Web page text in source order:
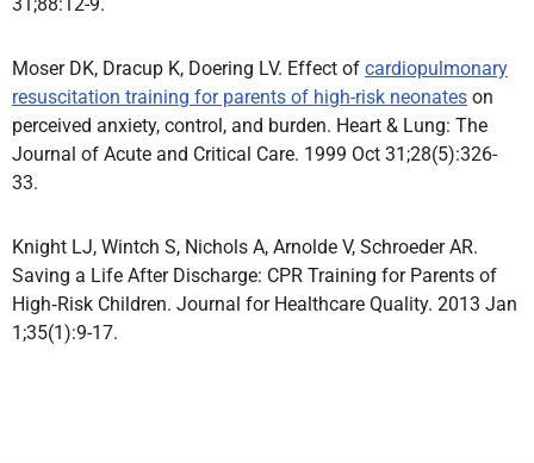
31;88:12-9.
Moser DK, Dracup K, Doering LV. Effect of cardiopulmonary
resuscitation training for parents of high-risk neonates on
perceived anxiety, control, and burden. Heart & Lung: The
Journal of Acute and Critical Care. 1999 Oct 31;28(5):326-
33.
Knight LJ, Wintch S, Nichols A, Arnolde V, Schroeder AR.
Saving a Life After Discharge: CPR Training for Parents of
High‐Risk Children. Journal for Healthcare Quality. 2013 Jan
1;35(1):9-17.